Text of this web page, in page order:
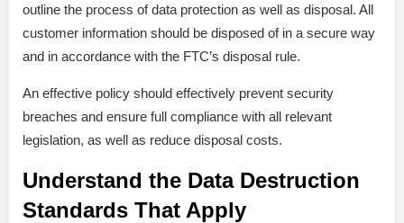
outline the process of data protection as well as disposal. All
customer information should be disposed of in a secure way
and in accordance with the FTC’s disposal rule.
An effective policy should effectively prevent security
breaches and ensure full compliance with all relevant
legislation, as well as reduce disposal costs.
Understand the Data Destruction
Standards That Apply